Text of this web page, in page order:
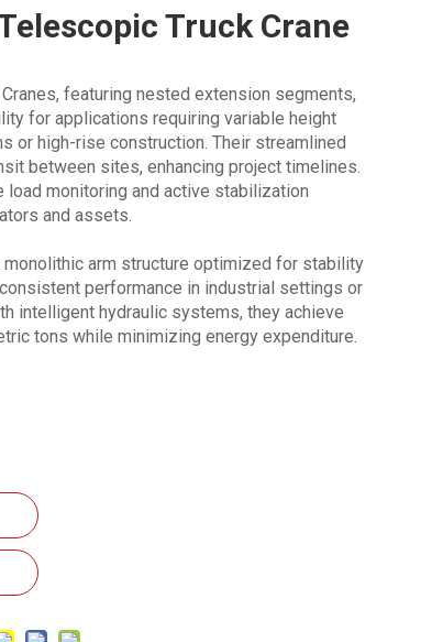
Truck Crane
featuring nested extension segments,
for applications requiring variable height
or high-rise construction. Their streamlined
between sites, enhancing project timelines.
monitoring and active stabilization
and assets.
arm structure optimized for stability
performance in industrial settings or
intelligent hydraulic systems, they achieve
tons while minimizing energy expenditure.